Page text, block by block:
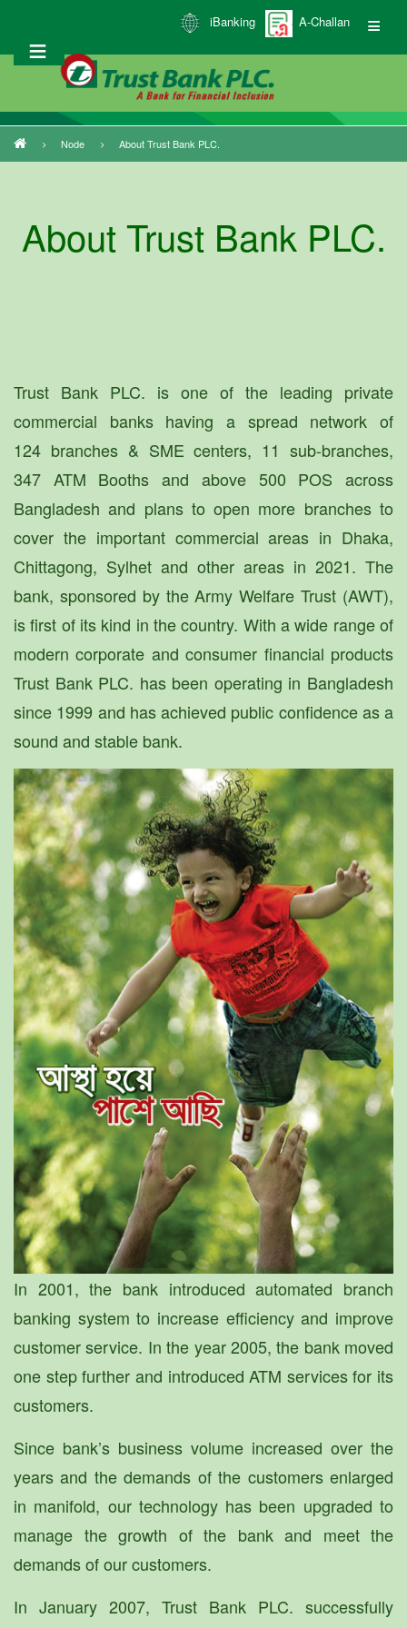
main
iBanking A-Challan
Breadcrumb
Node About Trust Bank PLC.
About Trust Bank PLC.
Trust Bank PLC. is one of the leading private
commercial banks having a spread network of
124 branches & SME centers, 11 sub-branches,
347 ATM Booths and above 500 POS across
Bangladesh and plans to open more branches to
cover the important commercial areas in Dhaka,
Chittagong, Sylhet and other areas in 2021. The
bank, sponsored by the Army Welfare Trust (AWT),
is first of its kind in the country. With a wide range of
modern corporate and consumer financial products
Trust Bank PLC. has been operating in Bangladesh
since 1999 and has achieved public confidence as a
sound and stable bank.
In 2001, the bank introduced automated branch
banking system to increase efficiency and improve
customer service. In the year 2005, the bank moved
one step further and introduced ATM services for its
customers.
Since bank’s business volume increased over the
years and the demands of the customers enlarged
in manifold, our technology has been upgraded to
manage the growth of the bank and meet the
demands of our customers.
In January 2007, Trust Bank PLC. successfully